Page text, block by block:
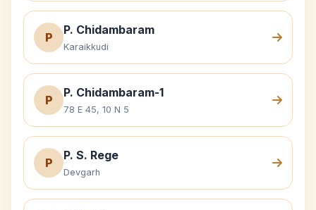
P
P. Chidambaram
Karaikkudi
P
P. Chidambaram-1
78 E 45, 10 N 5
P
P. S. Rege
Devgarh